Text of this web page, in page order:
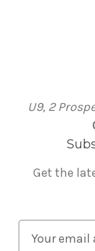
U9, 2
Get the